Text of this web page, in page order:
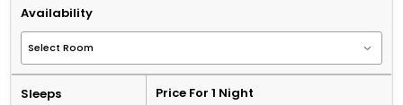
Availability
Sleeps Price For 1 Night